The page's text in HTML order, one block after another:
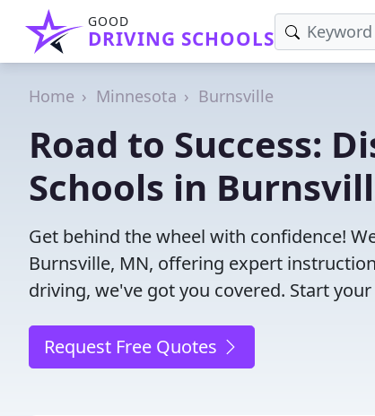
GOOD
DRIVING SCHOOLS
Home Minnesota Burnsville
Road to Success:
Schools in
Get behind the wheel with confidence!
Burnsville, MN, offering expert
driving, we've got you covered. Start
Request Free Quotes